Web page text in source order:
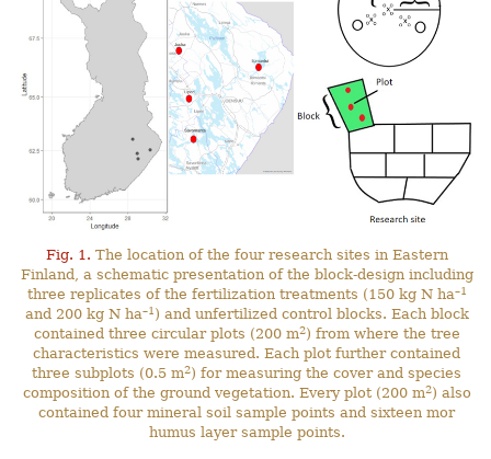
Fig. 1. The location of the four research sites in Eastern
Finland, a schematic presentation of the block-design including
three replicates of the fertilization treatments (150 kg N ha–1
and 200 kg N ha–1 ) and unfertilized control blocks. Each block
contained three circular plots (200 m2) from where the tree
characteristics were measured. Each plot further contained
three subplots (0.5 m2) for measuring the cover and species
composition of the ground vegetation. Every plot (200 m2) also
contained four mineral soil sample points and sixteen mor
humus layer sample points.